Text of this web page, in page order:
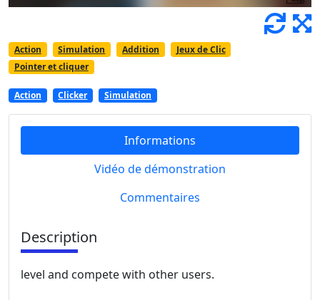
Action Simulation Addition
Jeux de Clic
Pointer et cliquer
Action Clicker Simulation
Informations
Vidéo de démonstration
Commentaires
Description
level and compete with other users.